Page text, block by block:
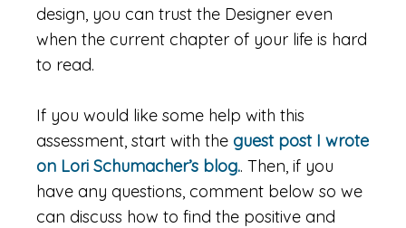
design, you can trust the Designer even
when the current chapter of your life is hard
to read.
If you would like some help with this
assessment, start with the guest post I wrote
on Lori Schumacher’s blog.. Then, if you
have any questions, comment below so we
can discuss how to find the positive and